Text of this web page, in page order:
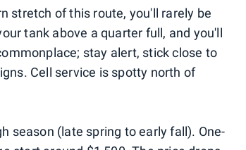
stretch of this route, you'll rarely be
tank above a quarter full, and you'll
stay alert, stick close to
Cell service is spotty north of
season (late spring to early fall). One-